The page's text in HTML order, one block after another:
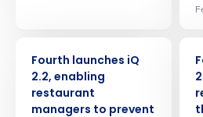
Fourth launches iQ
2.2, enabling
restaurant
managers to prevent